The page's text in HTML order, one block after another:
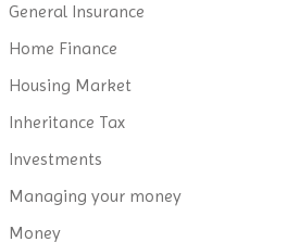
General Insurance
Home Finance
Housing Market
Inheritance Tax
Investments
Managing your money
Money